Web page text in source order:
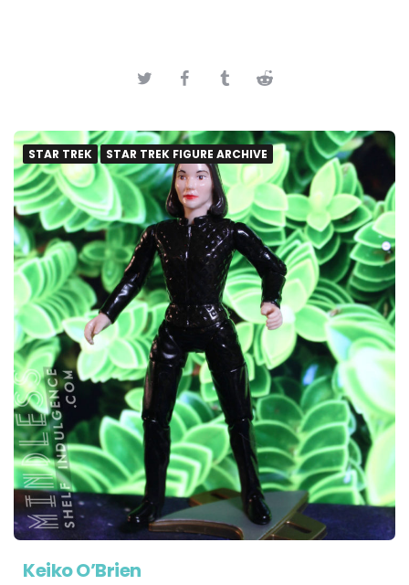
STAR TREK STAR TREK FIGURE ARCHIVE
Keiko O’Brien